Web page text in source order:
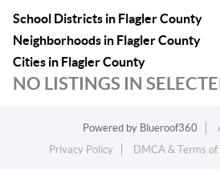
School Districts in Flagler County
Neighborhoods in Flagler County
Cities in Flagler County
NO LISTINGS IN
Powered by Blueroof360
Privacy Policy
DMCA & Terms of